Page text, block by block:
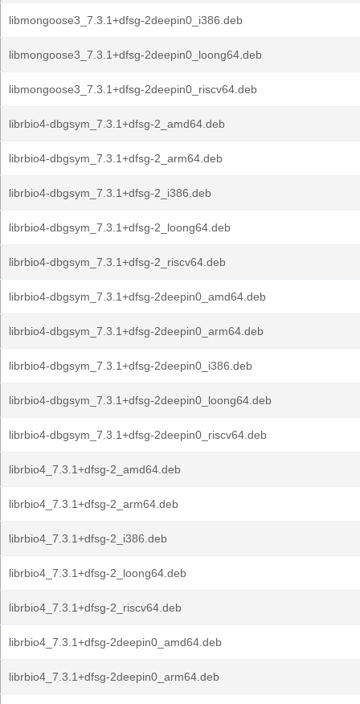
libmongoose3_7.3.1+dfsg-2deepin0_i386.deb
libmongoose3_7.3.1+dfsg-2deepin0_loong64.deb
libmongoose3_7.3.1+dfsg-2deepin0_riscv64.deb
librbio4-dbgsym_7.3.1+dfsg-2_amd64.deb
librbio4-dbgsym_7.3.1+dfsg-2_arm64.deb
librbio4-dbgsym_7.3.1+dfsg-2_i386.deb
librbio4-dbgsym_7.3.1+dfsg-2_loong64.deb
librbio4-dbgsym_7.3.1+dfsg-2_riscv64.deb
librbio4-dbgsym_7.3.1+dfsg-2deepin0_amd64.deb
librbio4-dbgsym_7.3.1+dfsg-2deepin0_arm64.deb
librbio4-dbgsym_7.3.1+dfsg-2deepin0_i386.deb
librbio4-dbgsym_7.3.1+dfsg-2deepin0_loong64.deb
librbio4-dbgsym_7.3.1+dfsg-2deepin0_riscv64.deb
librbio4_7.3.1+dfsg-2_amd64.deb
librbio4_7.3.1+dfsg-2_arm64.deb
librbio4_7.3.1+dfsg-2_i386.deb
librbio4_7.3.1+dfsg-2_loong64.deb
librbio4_7.3.1+dfsg-2_riscv64.deb
librbio4_7.3.1+dfsg-2deepin0_amd64.deb
librbio4_7.3.1+dfsg-2deepin0_arm64.deb